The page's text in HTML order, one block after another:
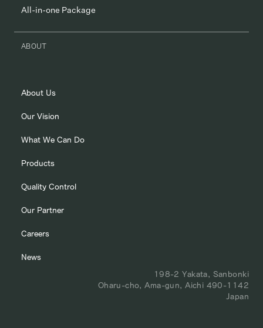
All-in-one Package
ABOUT
About Us
Our Vision
What We Can Do
Products
Quality Control
Our Partner
Careers
News
198-2 Yakata, Sanbonki
Oharu-cho, Ama-gun, Aichi 490-1142
Japan